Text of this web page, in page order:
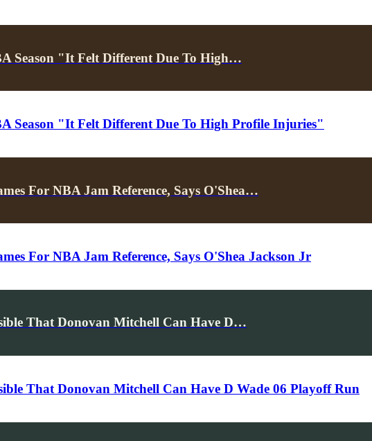
Season "It Felt Different Due To High…
Season "It Felt Different Due To High Profile Injuries"
For NBA Jam Reference, Says O'Shea…
For NBA Jam Reference, Says O'Shea Jackson Jr
That Donovan Mitchell Can Have D…
That Donovan Mitchell Can Have D Wade 06 Playoff Run